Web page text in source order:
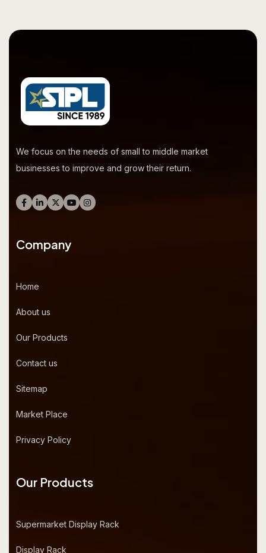
We focus on the needs of small to middle market
businesses to improve and grow their return.
Company
Home
About us
Our Products
Contact us
Sitemap
Market Place
Privacy Policy
Our Products
Supermarket Display Rack
Display Rack